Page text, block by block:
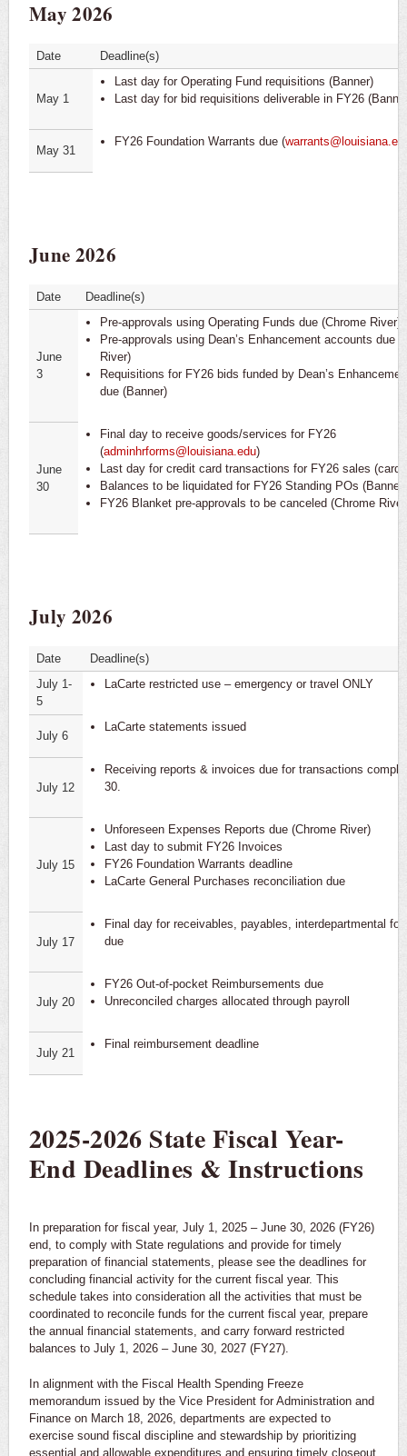
LaCarte
Professional Service Contracts (PPCS)
PaymentWorks
May 2026
Date Deadline(s)
May 1
Last day for Operating Fund requisitions (Banner)
Last day for bid requisitions deliverable in FY26
May 31
FY26 Foundation Warrants due (
June 2026
Date Deadline(s)
June
3
Pre-approvals using Operating Funds due (Chrome River)
Pre-approvals using Dean’s Enhancement accounts due
River)
Requisitions for FY26 bids funded by Dean’s
due (Banner)
June
30
Final day to receive goods/services for FY26
(adminhrforms@louisiana.edu)
Last day for credit card transactions for FY26 sales
Balances to be liquidated for FY26 Standing POs (Banner)
FY26 Blanket pre-approvals to be canceled (Chrome
July 2026
Date
Deadline(s)
July 1-
5
LaCarte restricted use – emergency or travel ONLY
July 6
LaCarte statements issued
July 12
Receiving reports & invoices due for transactions
30.
July 15
Unforeseen Expenses Reports due (Chrome River)
Last day to submit FY26 Invoices
FY26 Foundation Warrants deadline
LaCarte General Purchases reconciliation due
July 17
Final day for receivables, payables, interdepartmental
due
July 20
FY26 Out-of-pocket Reimbursements due
Unreconciled charges allocated through payroll
July 21
Final reimbursement deadline
2025-2026 State Fiscal Year-
End Deadlines & Instructions
In preparation for fiscal year, July 1, 2025 – June 30, 2026 (FY26)
end, to comply with State regulations and provide for timely
preparation of financial statements, please see the deadlines for
concluding financial activity for the current fiscal year. This
schedule takes into consideration all the activities that must be
coordinated to reconcile funds for the current fiscal year, prepare
the annual financial statements, and carry forward restricted
balances to July 1, 2026 – June 30, 2027 (FY27).
In alignment with the Fiscal Health Spending Freeze
memorandum issued by the Vice President for Administration and
Finance on March 18, 2026, departments are expected to
exercise sound fiscal discipline and stewardship by prioritizing
essential and allowable expenditures and ensuring timely closeout